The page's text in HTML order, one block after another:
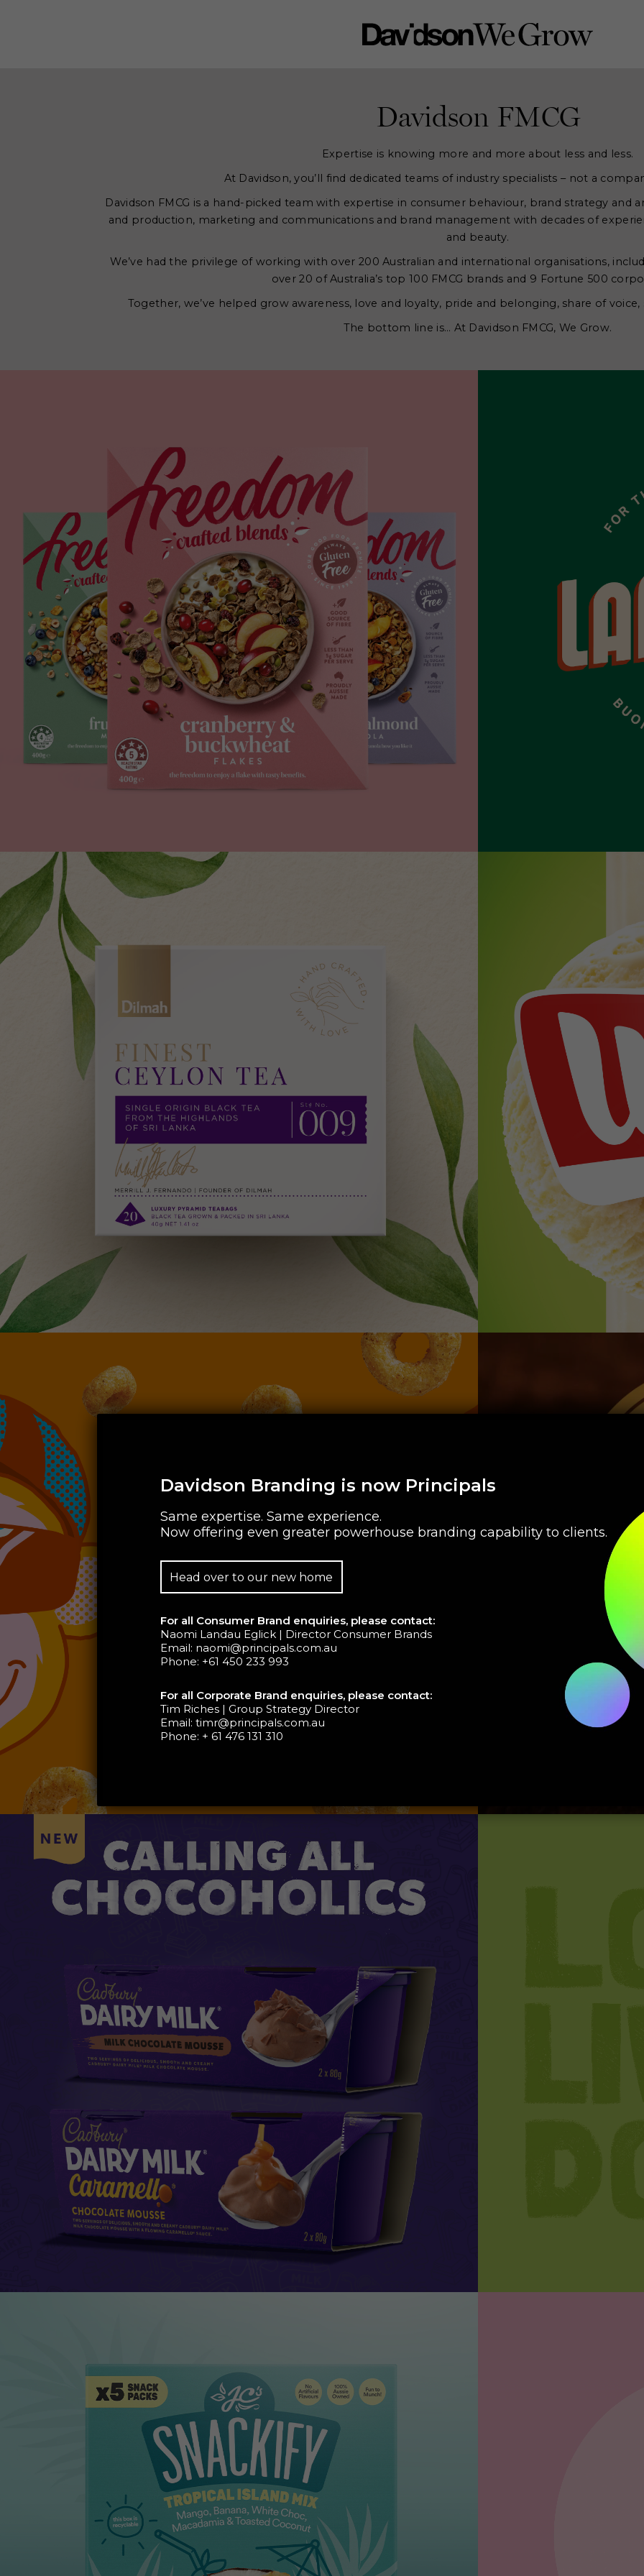
Davidson FMCG
Expertise is knowing more and more about less and less.
At Davidson, you’ll find dedicated teams of industry specialists – not a
Davidson FMCG is a hand-picked team with expertise in consumer behaviour, brand strategy and
and production, marketing and communications and brand management with decades of
and beauty.
We’ve had the privilege of working with over 200 Australian and international organisations,
over 20 of Australia’s top 100 FMCG brands and 9 Fortune 500
Together, we’ve helped grow awareness, love and loyalty, pride and belonging, share of
The bottom line is… At Davidson FMCG, We Grow.
Davidson Branding is now Principals
Same expertise. Same experience.
Now offering even greater powerhouse branding capability to clients.
Head over to our new home
For all Consumer Brand enquiries, please contact:
Naomi Landau Eglick | Director Consumer Brands
Email: naomi@principals.com.au
Phone: +61 450 233 993
For all Corporate Brand enquiries, please contact:
Tim Riches | Group Strategy Director
Email: timr@principals.com.au
Phone: + 61 476 131 310